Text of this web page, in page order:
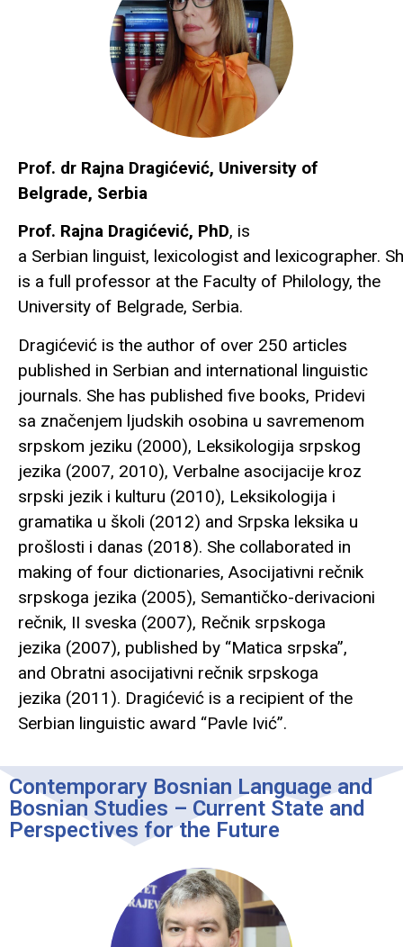
Prof. dr Rajna Dragićević, University of
Belgrade, Serbia
Prof. Rajna Dragićević, PhD, is
a Serbian linguist, lexicologist and lexicographer.
is a full professor at the Faculty of Philology, the
University of Belgrade, Serbia.
Dragićević is the author of over 250 articles
published in Serbian and international linguistic
journals. She has published five books, Pridevi
sa značenjem ljudskih osobina u savremenom
srpskom jeziku (2000), Leksikologija srpskog
jezika (2007, 2010), Verbalne asocijacije kroz
srpski jezik i kulturu (2010), Leksikologija i
gramatika u školi (2012) and Srpska leksika u
prošlosti i danas (2018). She collaborated in
making of four dictionaries, Asocijativni rečnik
srpskoga jezika (2005), Semantičko-derivacioni
rečnik, II sveska (2007), Rečnik srpskoga
jezika (2007), published by “Matica srpska”,
and Obratni asocijativni rečnik srpskoga
jezika (2011). Dragićević is a recipient of the
Serbian linguistic award “Pavle Ivić”.
Contemporary Bosnian Language and
Bosnian Studies – Current State and
Perspectives for the Future